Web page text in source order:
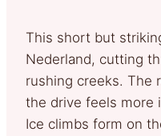
This short but
Nederland, cutting
rushing creeks. The
the drive feels more
Ice climbs form on